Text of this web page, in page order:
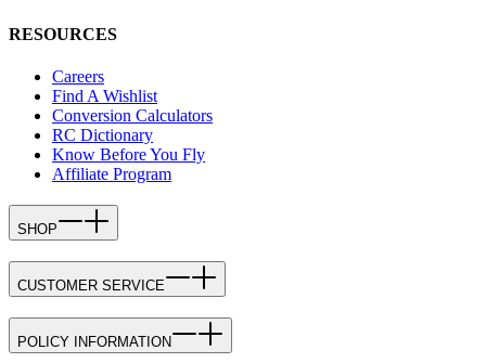
RESOURCES
Careers
Find A Wishlist
Conversion Calculators
RC Dictionary
Know Before You Fly
Affiliate Program
SHOP
CUSTOMER SERVICE
POLICY INFORMATION